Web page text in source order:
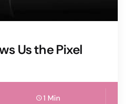
Us the Pixel
1 Min